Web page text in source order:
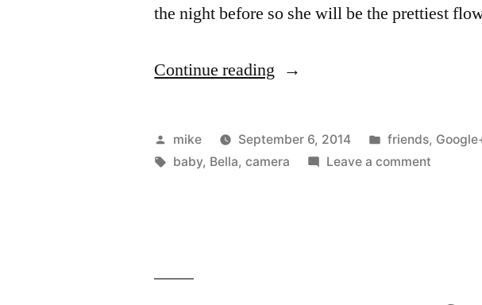
the night before so she will be the prettiest
Continue reading “I
up
at
Posted
by
mike September 6, 2014
Posted
in
friends,
Tags:
baby, Bella,camera Leave a comment